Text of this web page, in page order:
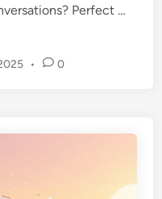
Perfect …
• 0